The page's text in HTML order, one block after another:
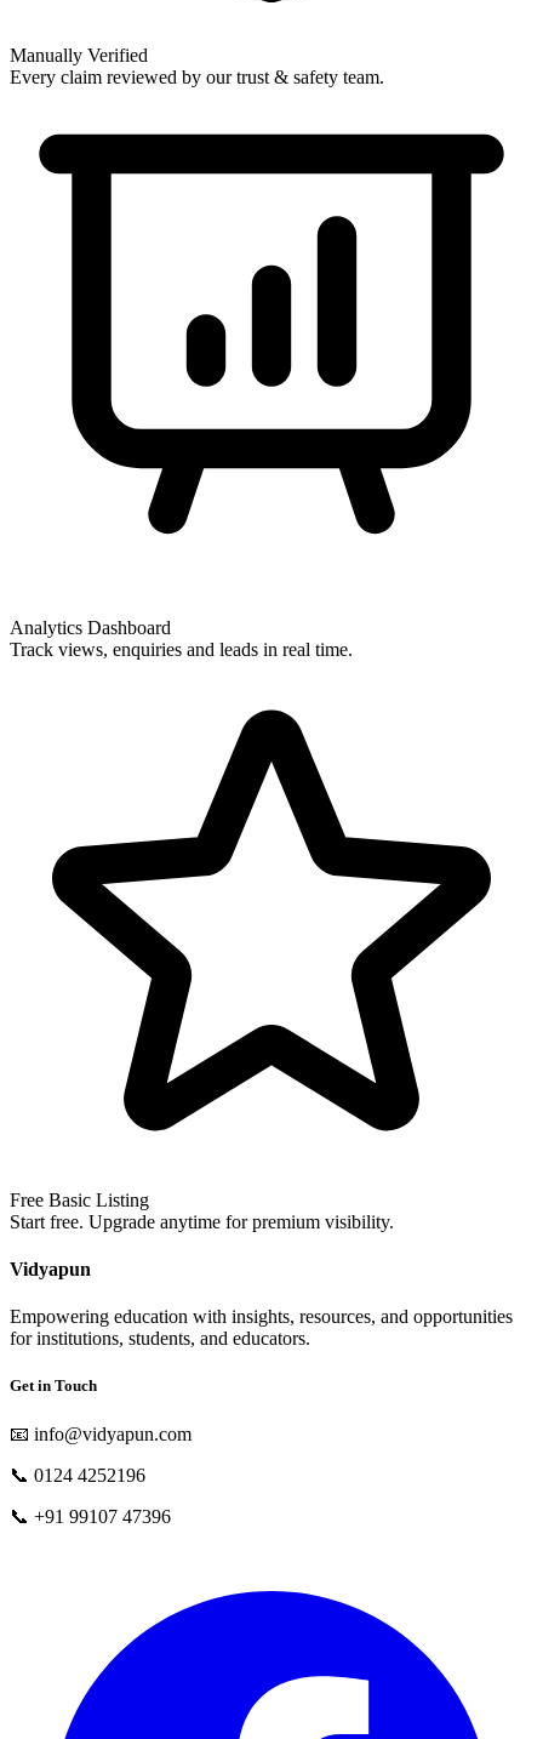
Manually Verified
Every claim reviewed by our trust & safety team.
Analytics Dashboard
Track views, enquiries and leads in real time.
Free Basic Listing
Start free. Upgrade anytime for premium visibility.
Vidyapun
Empowering education with insights, resources, and opportunities
for institutions, students, and educators.
Get in Touch
📧 info@vidyapun.com
📞 0124 4252196
📞 +91 99107 47396